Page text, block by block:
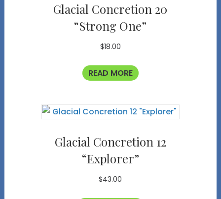
Glacial Concretion 20
“Strong One”
$18.00
READ MORE
Glacial Concretion 12
“Explorer”
$43.00